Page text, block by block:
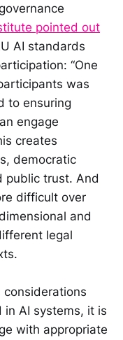
pointed out
AI standards
“One
was
to ensuring
engage
creates
democratic
public trust. And
difficult over
and
legal
considerations
AI systems, it is
with appropriate